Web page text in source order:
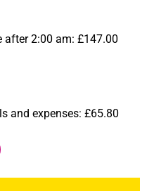
after 2:00 am: £147.00
and expenses: £65.80